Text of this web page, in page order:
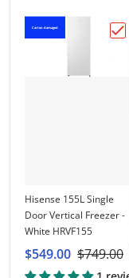
Carton damaged
Hisense 155L Single
Door Vertical Freezer -
White HRVF155
$549.00 $749.00